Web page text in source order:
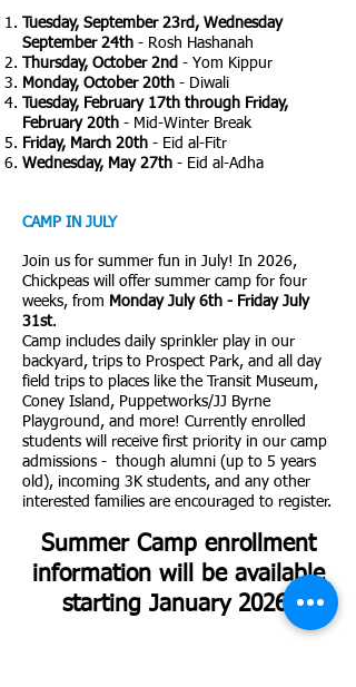
Tuesday, September 23rd, Wednesday
September 24th - Rosh Hashanah
Thursday, October 2nd - Yom Kippur
Monday, October 20th - Diwali
Tuesday, February 17th through Friday,
February 20th - Mid-Winter Break
Friday, March 20th - Eid al-Fitr
Wednesday, May 27th - Eid al-Adha
CAMP IN JULY
Join us for summer fun in July! In 2026,
Chickpeas will offer summer camp for four
weeks, from Monday July 6th - Friday July
31st.
Camp includes daily sprinkler play in our
backyard, trips to Prospect Park, and all day
field trips to places like the Transit Museum,
Coney Island, Puppetworks/JJ Byrne
Playground, and more! Currently enrolled
students will receive first priority in our camp
admissions - though alumni (up to 5 years
old), incoming 3K students, and any other
interested families are encouraged to register.
Summer Camp enrollment
information will be available
starting January 2026!